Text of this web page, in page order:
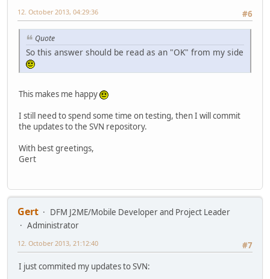
#6
12. October 2013, 04:29:36
Quote
So this answer should be read as an "OK" from my side
This makes me happy
I still need to spend some time on testing, then I will commit
the updates to the SVN repository.
With best greetings,
Gert
Gert
DFM J2ME/Mobile Developer and Project Leader
Administrator
#7
12. October 2013, 21:12:40
I just commited my updates to SVN: